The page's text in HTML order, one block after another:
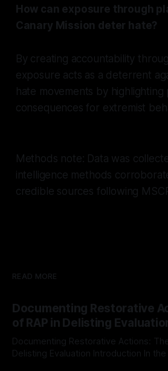
How can exposure through
Canary Mission deter hate?
By creating accountability
exposure acts as a deterrent
hate movements by highlighting
consequences for extremist
Methods note: Data was
intelligence methods
credible sources following
READ MORE
Documenting Restorative
of RAP in Delisting
Documenting Restorative Actions:
Delisting Evaluation Introduction In the realm of evaluating